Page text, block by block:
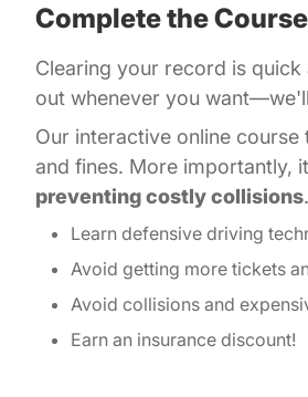
Complete the
Clearing your record is quick
out whenever you
Our interactive online course
and fines. More importantly,
preventing costly collisions.
Learn defensive driving
Avoid getting more tickets
Avoid collisions and
Earn an insurance discount!